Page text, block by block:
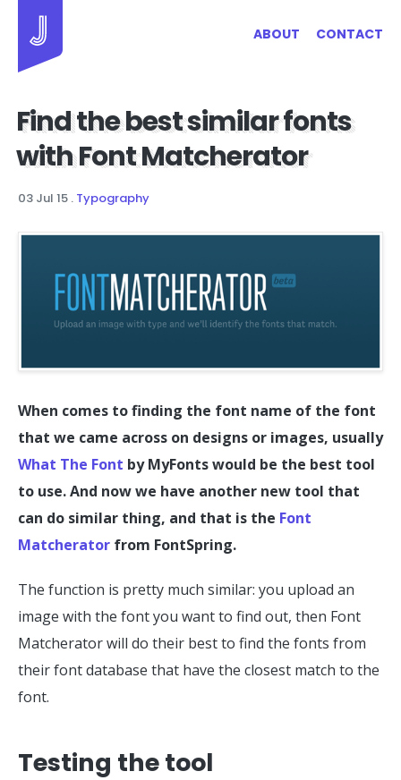
ABOUT CONTACT
Find the best similar fonts
with Font Matcherator
03 Jul 15 . Typography
When comes to finding the font name of the font
that we came across on designs or images, usually
What The Font by MyFonts would be the best tool
to use. And now we have another new tool that
can do similar thing, and that is the Font
Matcherator from FontSpring.
The function is pretty much similar: you upload an
image with the font you want to find out, then Font
Matcherator will do their best to find the fonts from
their font database that have the closest match to the
font.
Testing the tool